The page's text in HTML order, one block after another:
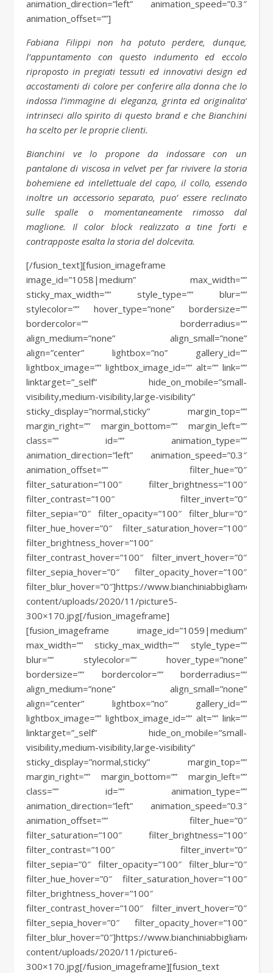
animation_direction=”left” animation_speed=”0.3″
animation_offset=””]
Fabiana Filippi non ha potuto perdere, dunque,
l’appuntamento con questo indumento ed eccolo
riproposto in pregiati tessuti ed innovativi design ed
accostamenti di colore per conferire alla donna che lo
indossa l’immagine di eleganza, grinta ed originalita’
intrinseci allo spirito di questo brand e che Bianchini
ha scelto per le proprie clienti.
Bianchini ve lo propone da indossare con un
pantalone di viscosa in velvet per far rivivere la storia
bohemiene ed intellettuale del capo, il collo, essendo
inoltre un accessorio separato, puo’ essere reclinato
sulle spalle o momentaneamente rimosso dal
maglione. Il color block realizzato a tine forti e
contrapposte esalta la storia del dolcevita.
[/fusion_text][fusion_imageframe
image_id=”1058|medium” max_width=””
sticky_max_width=”” style_type=”” blur=””
stylecolor=”” hover_type=”none” bordersize=””
bordercolor=”” borderradius=””
align_medium=”none” align_small=”none”
align=”center” lightbox=”no” gallery_id=””
lightbox_image=”” lightbox_image_id=”” alt=”” link=””
linktarget=”_self” hide_on_mobile=”small-
visibility,medium-visibility,large-visibility”
sticky_display=”normal,sticky” margin_top=””
margin_right=”” margin_bottom=”” margin_left=””
class=”” id=”” animation_type=””
animation_direction=”left” animation_speed=”0.3″
animation_offset=”” filter_hue=”0″
filter_saturation=”100″ filter_brightness=”100″
filter_contrast=”100″ filter_invert=”0″
filter_sepia=”0″ filter_opacity=”100″ filter_blur=”0″
filter_hue_hover=”0″ filter_saturation_hover=”100″
filter_brightness_hover=”100″
filter_contrast_hover=”100″ filter_invert_hover=”0″
filter_sepia_hover=”0″ filter_opacity_hover=”100″
filter_blur_hover=”0″]https://
content/uploads/2020/11/picture5-
300×170.jpg[/fusion_imageframe]
[fusion_imageframe image_id=”1059|medium”
max_width=”” sticky_max_width=”” style_type=””
blur=”” stylecolor=”” hover_type=”none”
bordersize=”” bordercolor=”” borderradius=””
align_medium=”none” align_small=”none”
align=”center” lightbox=”no” gallery_id=””
lightbox_image=”” lightbox_image_id=”” alt=”” link=””
linktarget=”_self” hide_on_mobile=”small-
visibility,medium-visibility,large-visibility”
sticky_display=”normal,sticky” margin_top=””
margin_right=”” margin_bottom=”” margin_left=””
class=”” id=”” animation_type=””
animation_direction=”left” animation_speed=”0.3″
animation_offset=”” filter_hue=”0″
filter_saturation=”100″ filter_brightness=”100″
filter_contrast=”100″ filter_invert=”0″
filter_sepia=”0″ filter_opacity=”100″ filter_blur=”0″
filter_hue_hover=”0″ filter_saturation_hover=”100″
filter_brightness_hover=”100″
filter_contrast_hover=”100″ filter_invert_hover=”0″
filter_sepia_hover=”0″ filter_opacity_hover=”100″
filter_blur_hover=”0″]https://
content/uploads/2020/11/picture6-
300×170.jpg[/fusion_imageframe][fusion_text